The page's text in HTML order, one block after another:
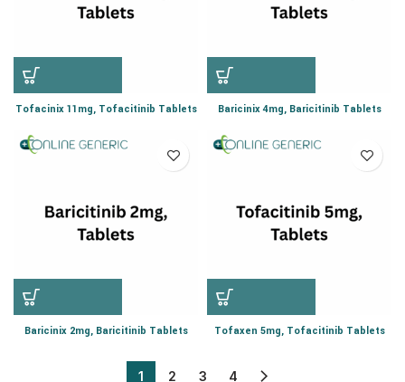
Tofacinix 11mg, Tofacitinib Tablets Baricinix 4mg, Baricitinib Tablets
Baricinix 2mg, Baricitinib Tablets Tofaxen 5mg, Tofacitinib Tablets
1 2 3 4